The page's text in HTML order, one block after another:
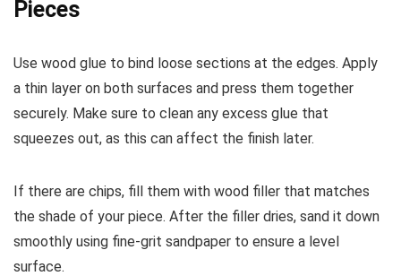
Pieces
Use wood glue to bind loose sections at the edges. Apply
a thin layer on both surfaces and press them together
securely. Make sure to clean any excess glue that
squeezes out, as this can affect the finish later.
If there are chips, fill them with wood filler that matches
the shade of your piece. After the filler dries, sand it down
smoothly using fine-grit sandpaper to ensure a level
surface.